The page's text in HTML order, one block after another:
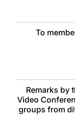
To
Remarks by
Video
groups from